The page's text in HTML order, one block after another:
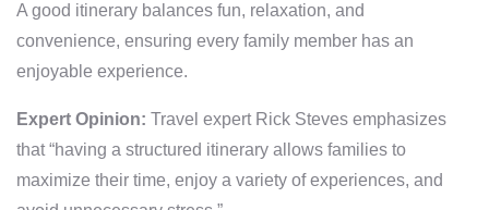
A good itinerary balances fun, relaxation, and
convenience, ensuring every family member has an
enjoyable experience.
Expert Opinion: Travel expert Rick Steves emphasizes
that “having a structured itinerary allows families to
maximize their time, enjoy a variety of experiences, and